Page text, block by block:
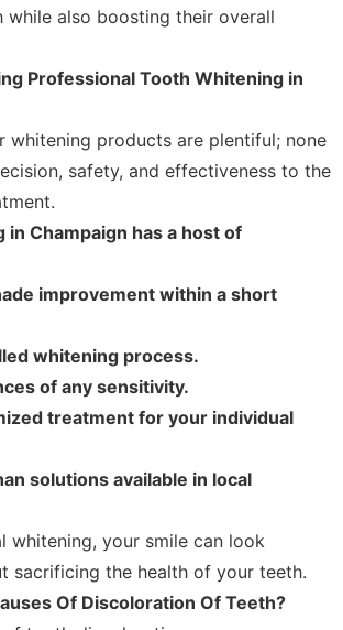
while also boosting their overall
Professional Tooth Whitening in
whitening products are plentiful; none
safety, and effectiveness to the
in Champaign has a host of
improvement within a short
whitening process.
of any sensitivity.
treatment for your individual
solutions available in local
whitening, your smile can look
sacrificing the health of your teeth.
Of Discoloration Of Teeth?